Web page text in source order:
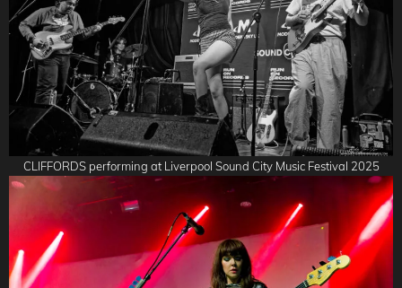
CLIFFORDS performing at Liverpool Sound City Music Festival 2025